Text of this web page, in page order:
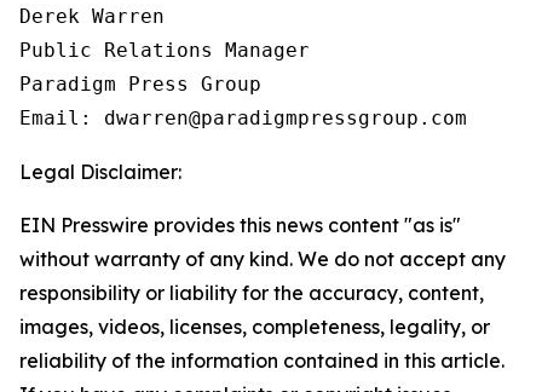
Derek Warren
Public Relations Manager
Paradigm Press Group
Email: dwarren@paradigmpressgroup.com
Legal Disclaimer:
EIN Presswire provides this news content "as is"
without warranty of any kind. We do not accept any
responsibility or liability for the accuracy, content,
images, videos, licenses, completeness, legality, or
reliability of the information contained in this article.